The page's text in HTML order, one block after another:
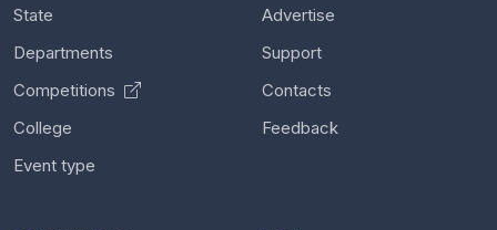
State
Departments
Competitions
College
Event type
Advertise
Support
Contacts
Feedback